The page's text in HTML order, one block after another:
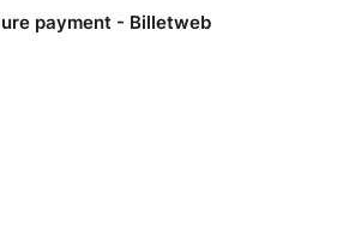
payment - Billetweb